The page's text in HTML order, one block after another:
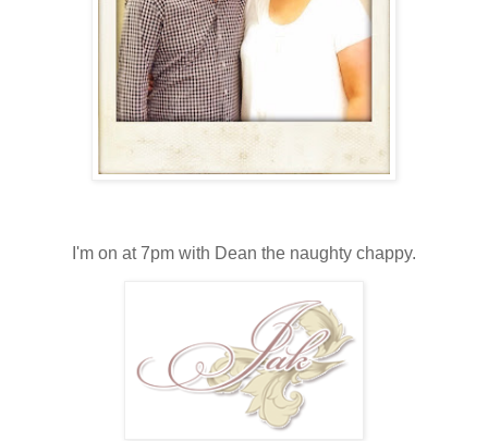
I'm on at 7pm with Dean the naughty chappy.